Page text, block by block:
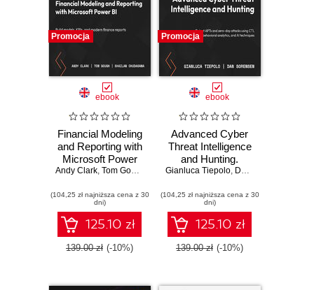
Promocja
ebook
Financial Modeling
and Reporting with
Microsoft Power
BI. Build models,
finance reports in
Power BI from
scratch
Andy Clark, Tom Gough Shailan Chudasama, Marissa Thomas
(104,25 zł najniższa cena z 30
dni)
125.10 zł
139.00 zł (-10%)
Promocja
ebook
Advanced Cyber
Threat Intelligence
and Hunting.
Detect APTs and
using CTI,
behavioral
analytics, and AI
techniques
Gianluca Tiepolo, Dan Sorensen
(104,25 zł najniższa cena z 30
dni)
125.10 zł
139.00 zł (-10%)